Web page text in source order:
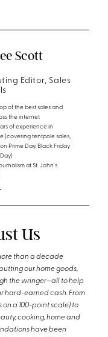
Scott
Editor, Sales
of the best sales and
the internet
of experience in
(covering tentpole sales,
Prime Day, Black Friday
at St. John's
Us
than a decade
our home goods,
the wringer—all to help
hard-earned cash. From
on a 100-point scale) to
cooking, home and
have been